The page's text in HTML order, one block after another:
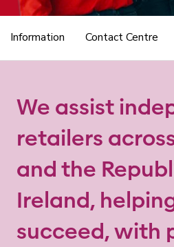
Information Contact Centre
We assist
retailers
and the
Ireland,
succeed, with